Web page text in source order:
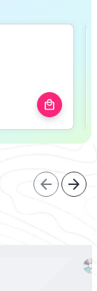
local_mall
arrow_back arrow_forward